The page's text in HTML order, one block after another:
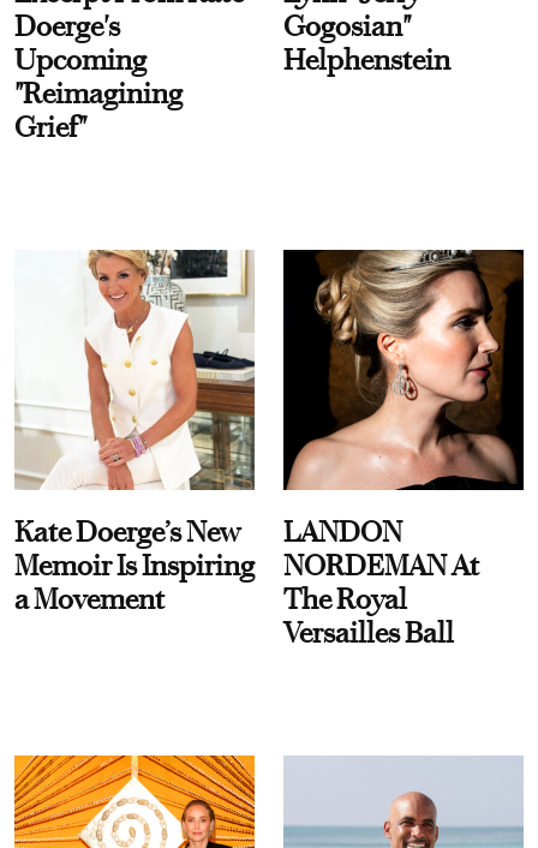
Doerge's
Upcoming
"Reimagining
Grief"
Gogosian"
Helphenstein
Kate Doerge’s New
Memoir Is Inspiring
a Movement
LANDON
NORDEMAN At
The Royal
Versailles Ball